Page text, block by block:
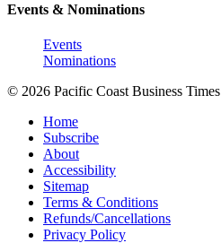
Events & Nominations
Events
Nominations
© 2026 Pacific Coast Business Times
Home
Subscribe
About
Accessibility
Sitemap
Terms & Conditions
Refunds/Cancellations
Privacy Policy